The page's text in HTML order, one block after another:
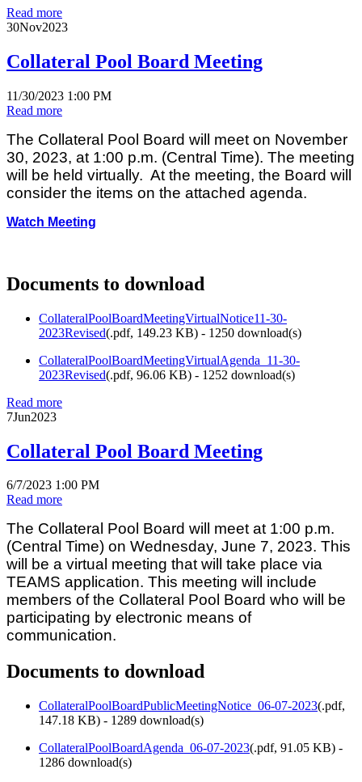
Read more
30Nov2023
Collateral Pool Board Meeting
11/30/2023 1:00 PM
Read more
The Collateral Pool Board will meet on November
30, 2023, at 1:00 p.m. (Central Time). The meeting
will be held virtually. At the meeting, the Board will
consider the items on the attached agenda.
Watch Meeting
Documents to download
CollateralPoolBoardMeetingVirtualNotice11-30-
2023Revised(.pdf, 149.23 KB) - 1250 download(s)
CollateralPoolBoardMeetingVirtualAgenda_11-30-
2023Revised(.pdf, 96.06 KB) - 1252 download(s)
Read more
7Jun2023
Collateral Pool Board Meeting
6/7/2023 1:00 PM
Read more
The Collateral Pool Board will meet at 1:00 p.m.
(Central Time) on Wednesday, June 7, 2023. This
will be a virtual meeting that will take place via
TEAMS application. This meeting will include
members of the Collateral Pool Board who will be
participating by electronic means of
communication.
Documents to download
CollateralPoolBoardPublicMeetingNotice_06-07-2023(.pdf,
147.18 KB) - 1289 download(s)
CollateralPoolBoardAgenda_06-07-2023(.pdf, 91.05 KB) -
1286 download(s)